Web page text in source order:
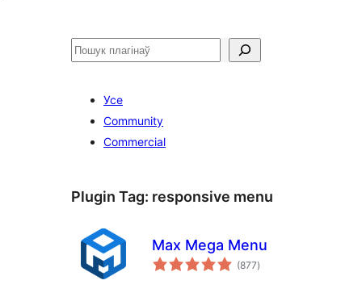
Пошук
Усе
Community
Commercial
Plugin Tag: responsive menu
Max Mega Menu
(877total
ratings
)